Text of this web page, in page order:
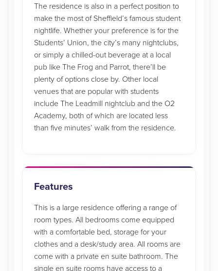
The residence is also in a perfect position to
make the most of Sheffield’s famous student
nightlife. Whether your preference is for the
Students’ Union, the city’s many nightclubs,
or simply a chilled-out beverage at a local
pub like The Frog and Parrot, there’ll be
plenty of options close by. Other local
venues that are popular with students
include The Leadmill nightclub and the O2
Academy, both of which are located less
than five minutes’ walk from the residence.
Features
This is a large residence offering a range of
room types. All bedrooms come equipped
with a comfortable bed, storage for your
clothes and a desk/study area. All rooms are
come with a private en suite bathroom. The
single en suite rooms have access to a